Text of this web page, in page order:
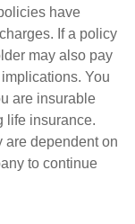
have
If a policy
may also pay
You
are insurable
life insurance.
are dependent on
to continue